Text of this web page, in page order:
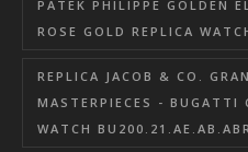
PATEK PHILIPPE GOLDEN
ROSE GOLD REPLICA
REPLICA JACOB & CO.
MASTERPIECES - BUGATTI
WATCH